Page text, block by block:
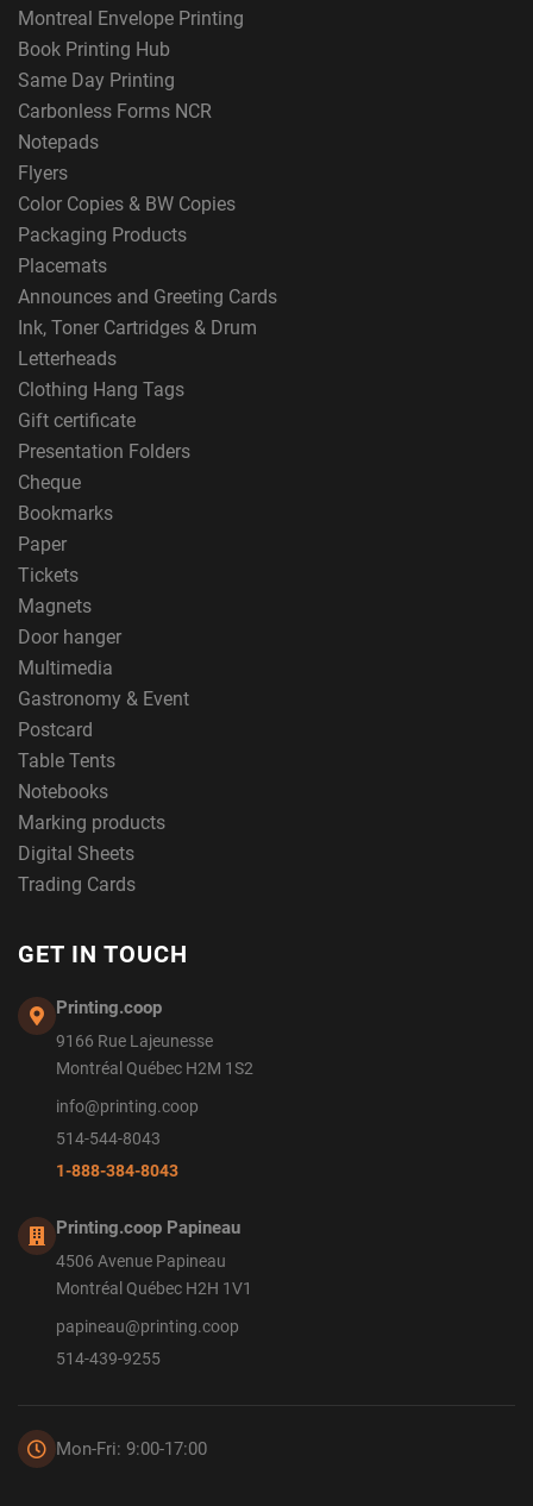
Montreal Envelope Printing
Book Printing Hub
Same Day Printing
Carbonless Forms NCR
Notepads
Flyers
Color Copies & BW Copies
Packaging Products
Placemats
Announces and Greeting Cards
Ink, Toner Cartridges & Drum
Letterheads
Clothing Hang Tags
Gift certificate
Presentation Folders
Cheque
Bookmarks
Paper
Tickets
Magnets
Door hanger
Multimedia
Gastronomy & Event
Postcard
Table Tents
Notebooks
Marking products
Digital Sheets
Trading Cards
GET IN TOUCH
Printing.coop
9166 Rue Lajeunesse
Montréal Québec H2M 1S2
info@printing.coop
514-544-8043
1-888-384-8043
Printing.coop Papineau
4506 Avenue Papineau
Montréal Québec H2H 1V1
papineau@printing.coop
514-439-9255
Mon-Fri: 9:00-17:00